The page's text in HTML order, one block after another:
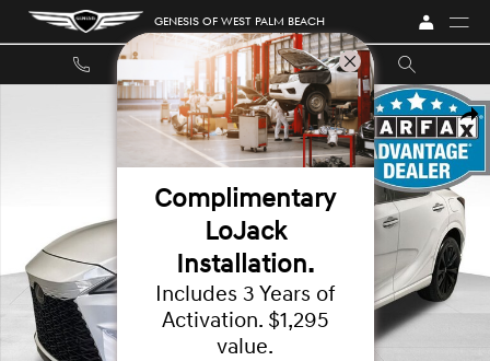
Skip to main content GENESIS OF WEST PALM BEACH
Used 2024 Lexus RX 500h F SPORT Performance SUV Photo 1 of 29
Complimentary
LoJack
Installation.
Includes 3 Years of
Activation. $1,295
value.